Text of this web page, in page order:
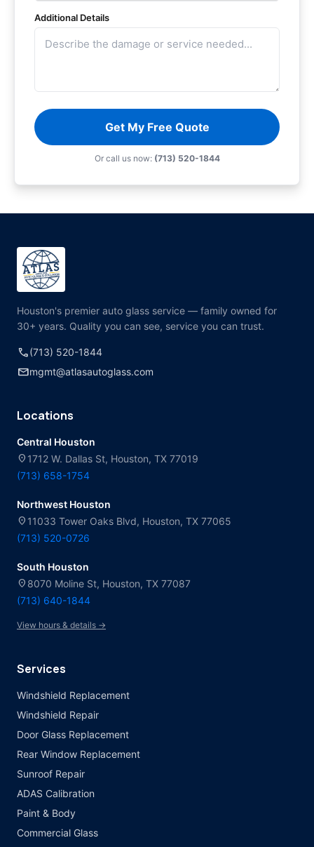
Additional Details
Get My Free Quote
Or call us now: (713) 520-1844
Houston's premier auto glass service — family owned for
30+ years. Quality you can see, service you can trust.
call(713) 520-1844
mailmgmt@atlasautoglass.com
Locations
Central Houston
location_on 1712 W. Dallas St, Houston, TX 77019
(713) 658-1754
Northwest Houston
location_on 11033 Tower Oaks Blvd, Houston, TX 77065
(713) 520-0726
South Houston
location_on 8070 Moline St, Houston, TX 77087
(713) 640-1844
View hours & details →
Services
Windshield Replacement
Windshield Repair
Door Glass Replacement
Rear Window Replacement
Sunroof Repair
ADAS Calibration
Paint & Body
Commercial Glass